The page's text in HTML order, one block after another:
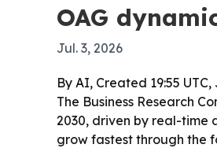
OAG
Jul. 3, 2026
By AI, Created 19:55 UTC,
The Business Research
2030, driven by real-time
grow fastest through the